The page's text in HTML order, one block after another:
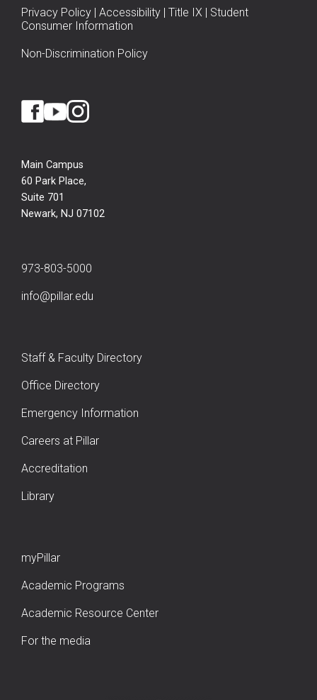
Privacy Policy Accessibility Title IX
Student
Consumer Information
Non-Discrimination Policy
Main Campus
60 Park Place,
Suite 701
Newark, NJ 07102
973-803-5000
info@pillar.edu
Staff & Faculty Directory
Office Directory
Emergency Information
Careers at Pillar
Accreditation
Library
myPillar
Academic Programs
Academic Resource Center
For the media